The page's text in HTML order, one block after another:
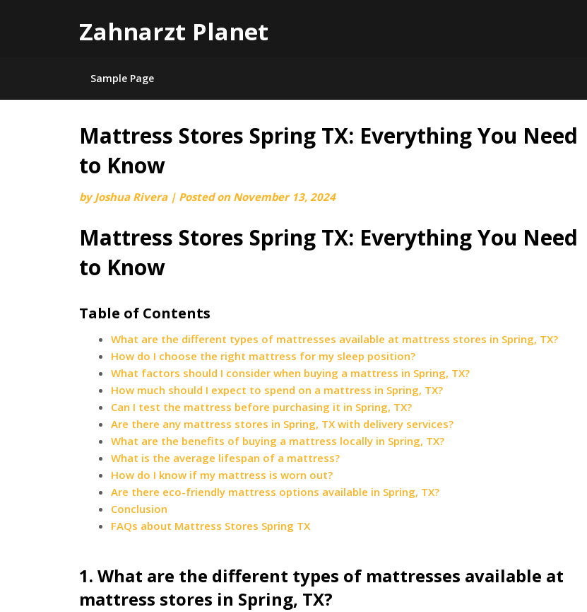
Zahnarzt Planet
Sample Page
Skip
content
Mattress Stores Spring TX: Everything You Need
to Know
byJoshua Rivera | Posted on November 13, 2024
Mattress Stores Spring TX: Everything You Need
to Know
Table of Contents
What are the different types of mattresses available at mattress stores in Spring, TX?
How do I choose the right mattress for my sleep position?
What factors should I consider when buying a mattress in Spring, TX?
How much should I expect to spend on a mattress in Spring, TX?
Can I test the mattress before purchasing it in Spring, TX?
Are there any mattress stores in Spring, TX with delivery services?
What are the benefits of buying a mattress locally in Spring, TX?
What is the average lifespan of a mattress?
How do I know if my mattress is worn out?
Are there eco-friendly mattress options available in Spring, TX?
Conclusion
FAQs about Mattress Stores Spring TX
1. What are the different types of mattresses available at
mattress stores in Spring, TX?